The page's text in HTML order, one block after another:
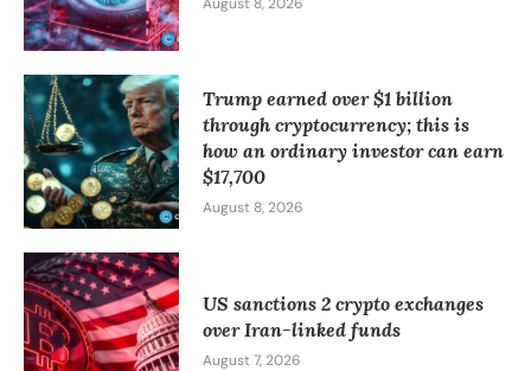
Trump earned over $1 billion
through cryptocurrency; this is
how an ordinary investor can earn
$17,700
August 8, 2026
US sanctions 2 crypto exchanges
over Iran-linked funds
August 7, 2026